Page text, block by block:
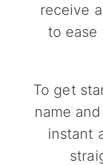
receive
to ease
To get
name
instant